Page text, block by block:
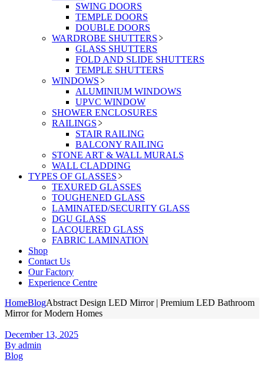
SWING DOORS
TEMPLE DOORS
DOUBLE DOORS
WARDROBE SHUTTERS
GLASS SHUTTERS
FOLD AND SLIDE SHUTTERS
TEMPLE SHUTTERS
WINDOWS
ALUMINIUM WINDOWS
UPVC WINDOW
SHOWER ENCLOSURES
RAILINGS
STAIR RAILING
BALCONY RAILING
STONE ART & WALL MURALS
WALL CLADDING
TYPES OF GLASSES
TEXURED GLASSES
TOUGHENED GLASS
LAMINATED/SECURITY GLASS
DGU GLASS
LACQUERED GLASS
FABRIC LAMINATION
Shop
Contact Us
Our Factory
Experience Centre
HomeBlogAbstract Design LED Mirror | Premium LED Bathroom
Mirror for Modern Homes
December 13, 2025
By admin
Blog